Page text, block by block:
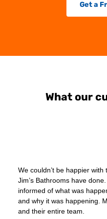
Get a
What our
We couldn’t be happier
Jim’s Bathrooms have
informed of what was
and why it was happening.
and their entire team.